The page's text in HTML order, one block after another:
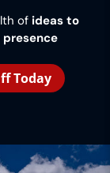
of ideas to
presence
Today